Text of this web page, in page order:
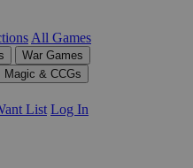
All Games
War Games
Magic & CCGs
List Log In